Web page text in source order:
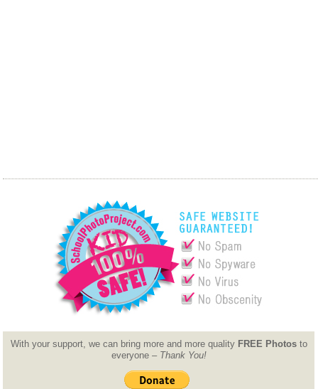
With your support, we can bring more and more quality FREE Photosto
everyone – Thank You!